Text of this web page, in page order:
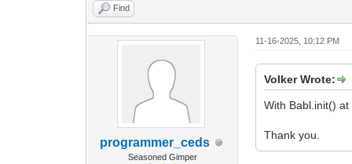
return
Find
programmer_ceds
Seasoned Gimper
11-16-2025, 10:12 PM
Volker Wrote:
With Babl.init()
Thank you.